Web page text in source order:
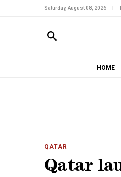
Saturday, August 08, 2026
HOME
QATAR
Qatar